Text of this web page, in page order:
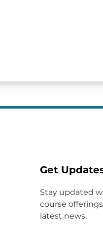
Get
Stay updated
course
latest news.